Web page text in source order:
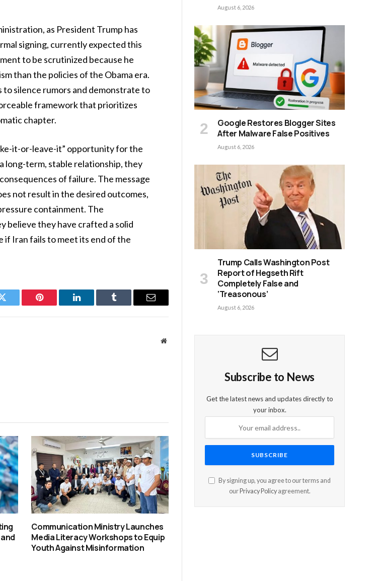
as President Trump has
signing, currently expected this
to be scrutinized because he
than the policies of the Obama era.
silence rumors and demonstrate to
framework that prioritizes
chapter.
it-or-leave-it” opportunity for the
long-term, stable relationship, they
of failure. The message
not result in the desired outcomes,
containment. The
believe they have crafted a solid
if Iran fails to meet its end of the
Twitter Pinterest LinkedIn Tumblr Email
Website
Communication Ministry Launches
Media Literacy Workshops to Equip
Youth Against Misinformation
August 6, 2026
Google Restores Blogger Sites
After Malware False Positives
August 6, 2026
Trump Calls Washington Post
Report of Hegseth Rift
Completely False and
‘Treasonous’
August 6, 2026
Subscribe to News
Get the latest news and updates directly to
your inbox.
By signing up, you agree to our terms and
our Privacy Policyagreement.